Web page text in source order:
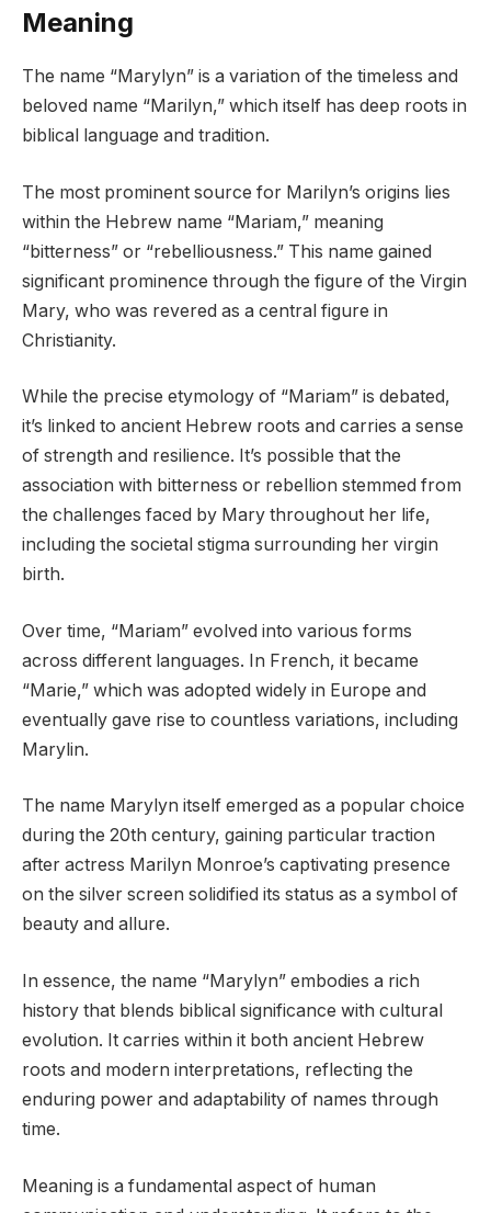
Meaning
The name “Marylyn” is a variation of the timeless and
beloved name “Marilyn,” which itself has deep roots in
biblical language and tradition.
The most prominent source for Marilyn’s origins lies
within the Hebrew name “Mariam,” meaning
“bitterness” or “rebelliousness.” This name gained
significant prominence through the figure of the Virgin
Mary, who was revered as a central figure in
Christianity.
While the precise etymology of “Mariam” is debated,
it’s linked to ancient Hebrew roots and carries a sense
of strength and resilience. It’s possible that the
association with bitterness or rebellion stemmed from
the challenges faced by Mary throughout her life,
including the societal stigma surrounding her virgin
birth.
Over time, “Mariam” evolved into various forms
across different languages. In French, it became
“Marie,” which was adopted widely in Europe and
eventually gave rise to countless variations, including
Marylin.
The name Marylyn itself emerged as a popular choice
during the 20th century, gaining particular traction
after actress Marilyn Monroe’s captivating presence
on the silver screen solidified its status as a symbol of
beauty and allure.
In essence, the name “Marylyn” embodies a rich
history that blends biblical significance with cultural
evolution. It carries within it both ancient Hebrew
roots and modern interpretations, reflecting the
enduring power and adaptability of names through
time.
Meaning is a fundamental aspect of human